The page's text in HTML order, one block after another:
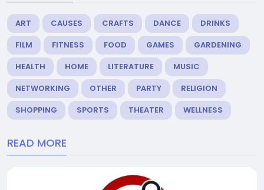
ART CAUSES CRAFTS DANCE
DRINKS
FILM
FITNESS FOOD GAMES
GARDENING
HEALTH
HOME LITERATURE
MUSIC
NETWORKING
OTHER PARTY
RELIGION
SHOPPING
SPORTS THEATER WELLNESS
READ MORE